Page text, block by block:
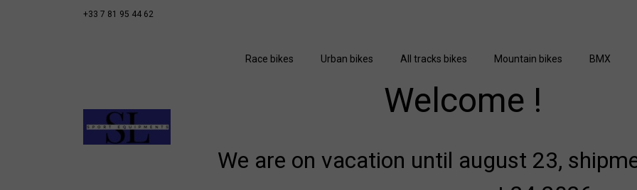
+33 7 81 95 44 62
Race bikes Urban bikes All tracks bikes Mountain bikes BMX
Welcome !
We are on vacation until august 23,